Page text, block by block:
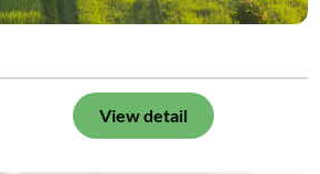
View detail